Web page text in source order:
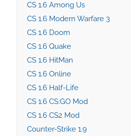
CS 1.6 Among Us
CS 1.6 Modern Warfare 3
CS 1.6 Doom
CS 1.6 Quake
CS 1.6 HitMan
CS 1.6 Online
CS 1.6 Half-Life
CS 1.6 CS:GO Mod
CS 1.6 CS2 Mod
Counter-Strike 1.9